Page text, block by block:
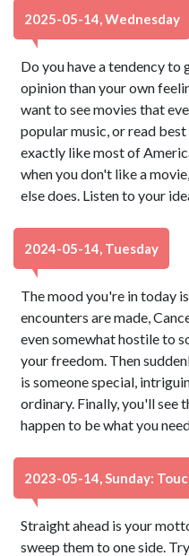
2025-05-14, Wednesday
Do you have a tendency
opinion than your own
want to see movies that
popular music, or read
exactly like most of
when you don't like a
else does. Listen to your
2024-05-14, Tuesday
The mood you're in today
encounters are made,
even somewhat hostile to
your freedom. Then
is someone special,
ordinary. Finally, you'll see
happen to be what you
2023-05-14, Sunday:
Straight ahead is your
sweep them to one side.